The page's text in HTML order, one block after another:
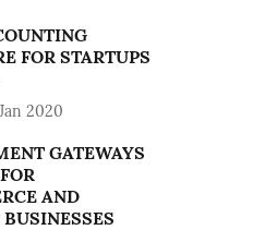
FOR STARTUPS
2020
GATEWAYS
AND